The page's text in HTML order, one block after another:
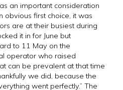
an important consideration
obvious first choice, it was
are at their busiest during
it in for June but
to 11 May on the
operator who raised
can be prevalent at that time
we did, because the
went perfectly.” The